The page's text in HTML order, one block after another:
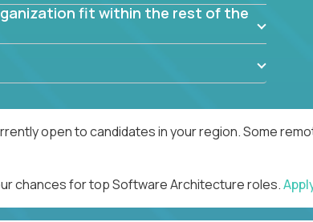
fit within the rest of the
open to candidates in your region. Some
chances for top Software Architecture roles.